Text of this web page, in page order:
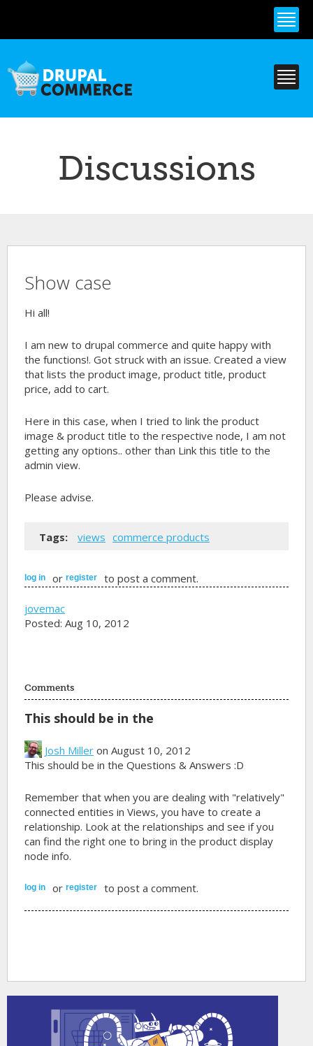
content
Discussions
Show case
Hi all!
I am new to drupal commerce and quite happy with
the functions!. Got struck with an issue. Created a view
that lists the product image, product title, product
price, add to cart.
Here in this case, when I tried to link the product
image & product title to the respective node, I am not
getting any options.. other than Link this title to the
admin view.
Please advise.
Tags: views commerce products
log in orregister to post a comment.
jovemac
Posted: Aug 10, 2012
Comments
This should be in the
Josh Miller on August 10, 2012
This should be in the Questions & Answers :D
Remember that when you are dealing with "relatively"
connected entities in Views, you have to create a
relationship. Look at the relationships and see if you
can find the right one to bring in the product display
node info.
log in orregister to post a comment.